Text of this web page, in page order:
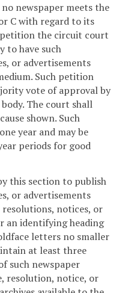
newspaper meets the
C with regard to its
the circuit court
to have such
or advertisements
Such petition
vote of approval by
The court shall
shown. Such
year and may be
periods for good
this section to publish
or advertisements
notices, or
an identifying heading
letters no smaller
at least three
such newspaper
resolution, notice, or